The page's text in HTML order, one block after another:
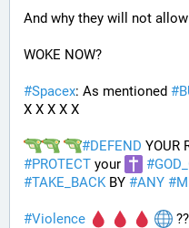
And why they will not
WOKE NOW?
#Spacex: As mentioned #
X X X X X
#DEFEND YOUR
#PROTECT your #
#TAKE_BACK BY #ANY #
#Violence